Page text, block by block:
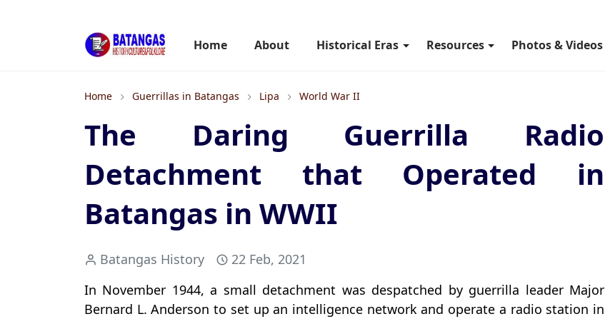
Home About Historical Eras Resources Photos & Videos
Home Guerrillas in Batangas Lipa World War II
The Daring Guerrilla Radio
Detachment that Operated in
Batangas in WWII
Batangas History
22 Feb, 2021
In November 1944, a small detachment was despatched by guerrilla leader Major
Bernard L. Anderson to set up an intelligence network and operate a radio station in